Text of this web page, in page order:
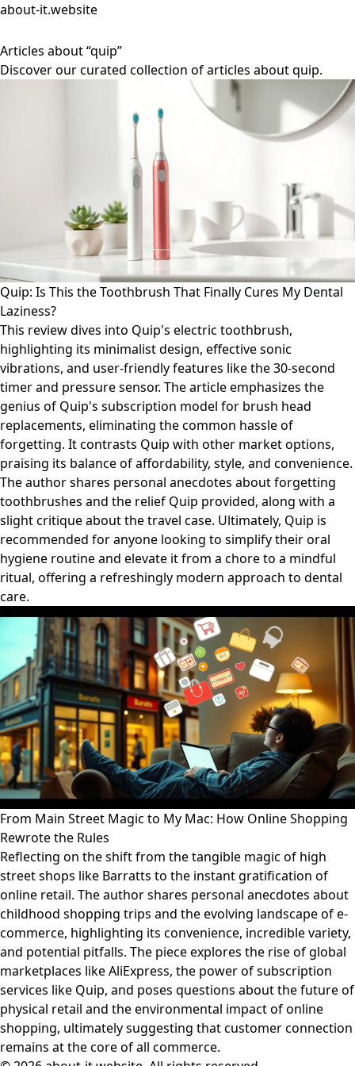
about-it.website
Articles about “quip”
Discover our curated collection of articles about quip.
Quip: Is This the Toothbrush That Finally Cures My Dental
Laziness?
This review dives into Quip's electric toothbrush,
highlighting its minimalist design, effective sonic
vibrations, and user-friendly features like the 30-second
timer and pressure sensor. The article emphasizes the
genius of Quip's subscription model for brush head
replacements, eliminating the common hassle of
forgetting. It contrasts Quip with other market options,
praising its balance of affordability, style, and convenience.
The author shares personal anecdotes about forgetting
toothbrushes and the relief Quip provided, along with a
slight critique about the travel case. Ultimately, Quip is
recommended for anyone looking to simplify their oral
hygiene routine and elevate it from a chore to a mindful
ritual, offering a refreshingly modern approach to dental
care.
From Main Street Magic to My Mac: How Online Shopping
Rewrote the Rules
Reflecting on the shift from the tangible magic of high
street shops like Barratts to the instant gratification of
online retail. The author shares personal anecdotes about
childhood shopping trips and the evolving landscape of e-
commerce, highlighting its convenience, incredible variety,
and potential pitfalls. The piece explores the rise of global
marketplaces like AliExpress, the power of subscription
services like Quip, and poses questions about the future of
physical retail and the environmental impact of online
shopping, ultimately suggesting that customer connection
remains at the core of all commerce.